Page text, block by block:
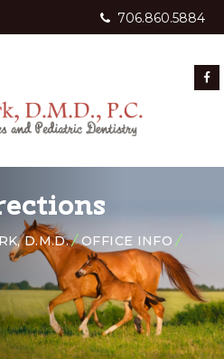
706.860.5884
D.M.D. /OFFICE INFO /